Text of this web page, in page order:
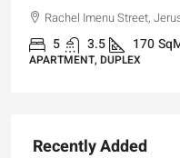
Rachel Imenu Street,
5 3.5 170
APARTMENT, DUPLEX
Recently Added